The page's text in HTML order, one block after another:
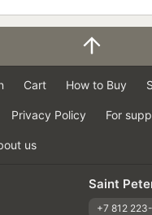
Cart How to Buy
Privacy Policy For
us
Saint
+7 812